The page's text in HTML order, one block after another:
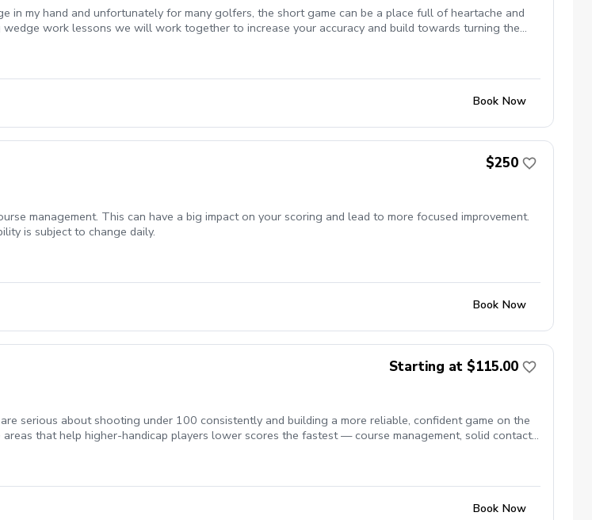
in my hand and unfortunately for many golfers, the short game can be a place full of heartache and
work lessons we will work together to increase your accuracy and build towards turning the
Book Now
$250
management. This can have a big impact on your scoring and lead to more focused improvement.
is subject to change daily.
Book Now
Starting at $115.00
serious about shooting under 100 consistently and building a more reliable, confident game on the
that help higher-handicap players lower scores the fastest — course management, solid contact,
Book Now